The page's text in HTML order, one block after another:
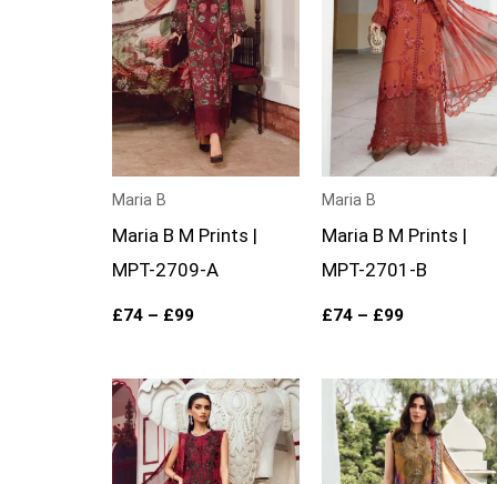
Maria B
Maria B M Prints |
MPT-2709-A
£74 – £99
Maria B
Maria B M Prints |
MPT-2701-B
£74 – £99
Price
range:
£74
through
£99
Price
range:
£74
through
£99